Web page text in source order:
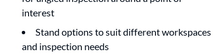
interest
Stand options to suit different workspaces
and inspection needs